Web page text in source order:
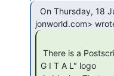
G I T A L" logo